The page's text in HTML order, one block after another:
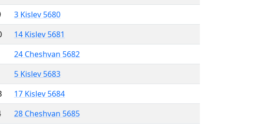
3 Kislev 5680
14 Kislev 5681
24 Cheshvan 5682
5 Kislev 5683
17 Kislev 5684
28 Cheshvan 5685